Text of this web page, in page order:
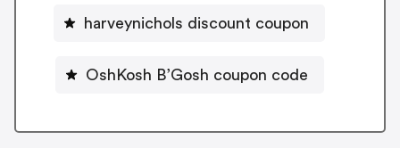
harveynichols discount coupon
OshKosh B’Gosh coupon code